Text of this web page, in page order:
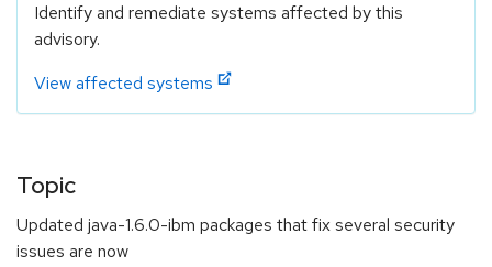
Identify and remediate systems affected by this
advisory.
View affected systems
Topic
Updated java-1.6.0-ibm packages that fix several security
issues are now